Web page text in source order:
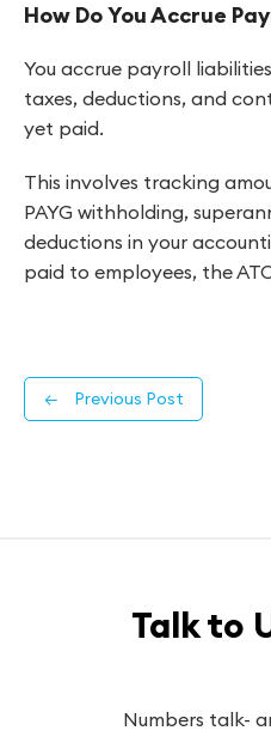
How Do You Accrue
You accrue payroll
taxes, deductions, and
yet paid.
This involves tracking
PAYG withholding,
deductions in your
paid to employees, the
← Previous Post
Talk to
Numbers talk-